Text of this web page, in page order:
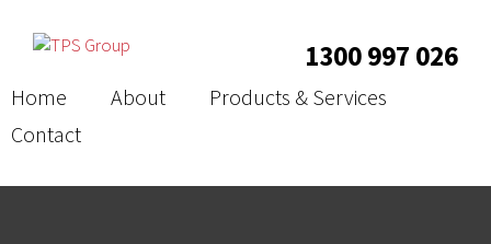
1300 997 026
Home About
Products & Services
Contact